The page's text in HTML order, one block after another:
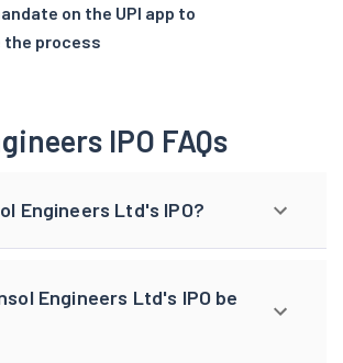
on the UPI app to
process
IPO FAQs
Engineers Ltd's IPO?
Engineers Ltd's IPO be